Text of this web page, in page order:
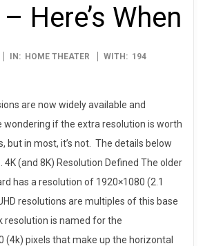
Here’s When
IN: HOME THEATER WITH: 194
are now widely available and
wondering if the extra resolution is worth
but in most, it’s not. The details below
4K (and 8K) Resolution Defined The older
has a resolution of 1920×1080 (2.1
resolutions are multiples of this base
resolution is named for the
(4k) pixels that make up the horizontal